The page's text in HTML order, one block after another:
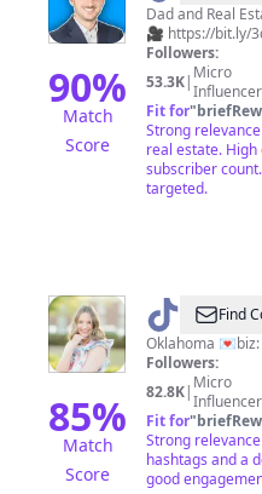
90%
Match
Score
Hester
Dad and Real
🎥 https://bit.ly/
Followers:
53.3K| Micro
Influencer
Fit for"
Strong
real estate.
subscriber
targeted.
85%
Match
Score
@ Mary
Hatheway
Find
Oklahoma 💌biz:
Followers:
82.8K| Micro
Influencer
Fit for"
Strong
hashtags and a
good